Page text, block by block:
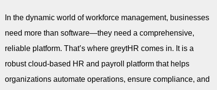
In the dynamic world of workforce management, businesses
need more than software—they need a comprehensive,
reliable platform. That’s where greytHR comes in. It is a
robust cloud-based HR and payroll platform that helps
organizations automate operations, ensure compliance, and